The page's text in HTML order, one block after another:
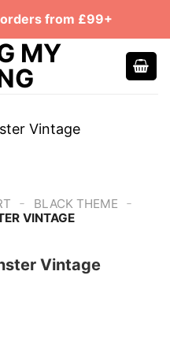
from £99+
- BLACK THEME -
VINTAGE
Vintage